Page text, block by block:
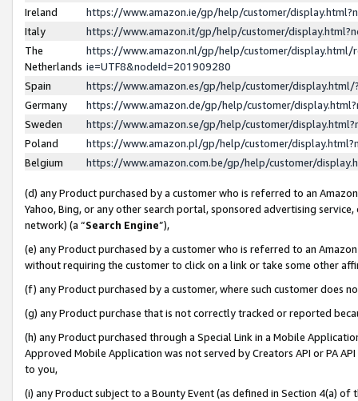
Ireland
https://www.amazon.ie/gp/help/customer/
Italy
https://www.amazon.it/gp/help/customer/
The
Netherlands
https://www.amazon.nl/gp/help/customer/display.html/
ie=UTF8&nodeId=201909280
Spain
https://www.amazon.es/gp/help/customer/
Germany
https://www.amazon.de/gp/help/customer/
Sweden
https://www.amazon.se/gp/help/customer/
Poland
https://www.amazon.pl/gp/help/customer/
Belgium
https://www.amazon.com.be/gp/help/customer/
(d) any Product purchased by a customer who is referred to an
Yahoo, Bing, or any other search portal, sponsored advertising
network) (a “Search Engine”),
(e) any Product purchased by a customer who is referred to an
without requiring the customer to click on a link or take some other
(f) any Product purchased by a customer, where such customer does
(g) any Product purchase that is not correctly tracked or reported
(h) any Product purchased through a Special Link in a Mobile
Approved Mobile Application was not served by Creators API or PA
to you,
(i) any Product subject to a Bounty Event (as defined in Section 4(a)